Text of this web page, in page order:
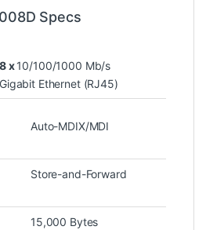
Specs
8 x10/100/1000 Mb/s
Gigabit Ethernet (RJ45)
Auto-MDIX/MDI
Store-and-Forward
15,000 Bytes